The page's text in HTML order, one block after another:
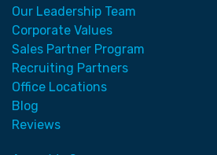
Our Leadership Team
Corporate Values
Sales Partner Program
Recruiting Partners
Office Locations
Blog
Reviews